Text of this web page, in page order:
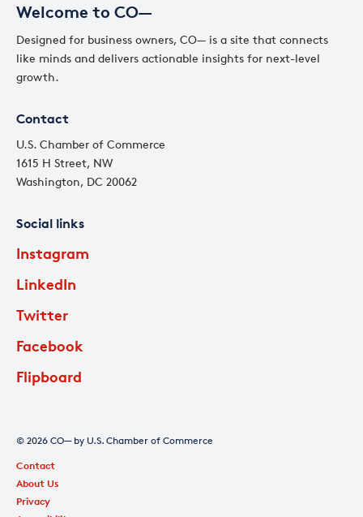
Welcome to CO—
Designed for business owners, CO— is a site that connects
like minds and delivers actionable insights for next-level
growth.
Contact
U.S. Chamber of Commerce
1615 H Street, NW
Washington, DC 20062
Social links
Instagram
LinkedIn
Twitter
Facebook
Flipboard
© 2026 CO— by U.S. Chamber of Commerce
Contact
About Us
Privacy